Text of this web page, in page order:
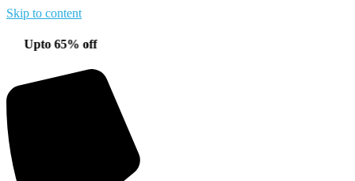
Skip to content
65% off